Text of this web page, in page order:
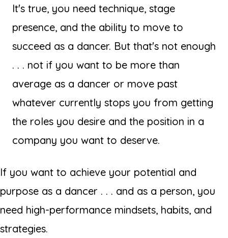
It's true, you need technique, stage
presence, and the ability to move to
succeed as a dancer. But that's not enough
. . . not if you want to be more than
average as a dancer or move past
whatever currently stops you from getting
the roles you desire and the position in a
company you want to deserve.
If you want to achieve your potential and
purpose as a dancer . . . and as a person, you
need high-performance mindsets, habits, and
strategies.